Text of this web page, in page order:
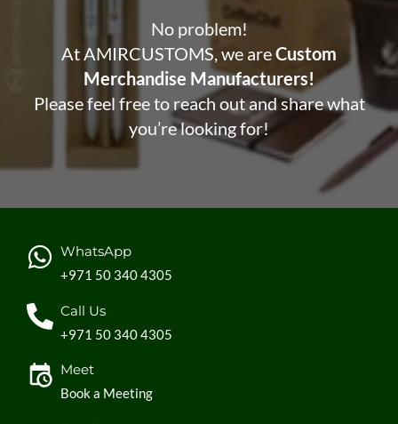
No problem!
At AMIRCUSTOMS, we areCustom
Merchandise Manufacturers!
Please feel free to reach out and share what
you’re looking for!
WhatsApp
+971 50 340 4305
Call Us
+971 50 340 4305
Meet
Book a Meeting